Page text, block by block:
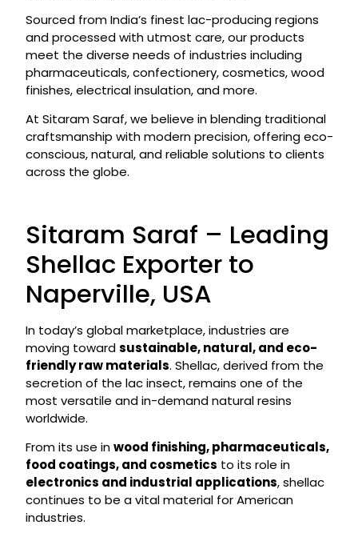
Sourced from India’s finest lac-producing regions
and processed with utmost care, our products
meet the diverse needs of industries including
pharmaceuticals, confectionery, cosmetics, wood
finishes, electrical insulation, and more.
At Sitaram Saraf, we believe in blending traditional
craftsmanship with modern precision, offering eco-
conscious, natural, and reliable solutions to clients
across the globe.
Sitaram Saraf – Leading
Shellac Exporter to
Naperville, USA
In today’s global marketplace, industries are
moving towardsustainable, natural, and eco-
friendly raw materials. Shellac, derived from the
secretion of the lac insect, remains one of the
most versatile and in-demand natural resins
worldwide.
From its use inwood finishing, pharmaceuticals,
food coatings, and cosmetics to its role in
electronics and industrial applications, shellac
continues to be a vital material for American
industries.